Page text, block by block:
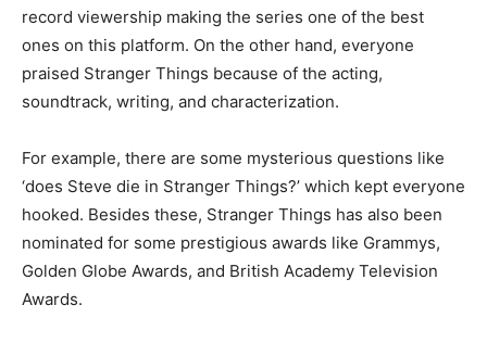
record viewership making the series one of the best
ones on this platform. On the other hand, everyone
praised Stranger Things because of the acting,
soundtrack, writing, and characterization.
For example, there are some mysterious questions like
‘does Steve die in Stranger Things?’ which kept everyone
hooked. Besides these, Stranger Things has also been
nominated for some prestigious awards like Grammys,
Golden Globe Awards, and British Academy Television
Awards.